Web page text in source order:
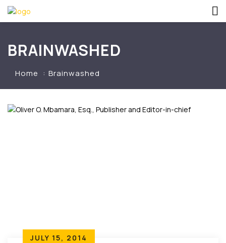
BRAINWASHED
Home Brainwashed
JULY 15, 2014